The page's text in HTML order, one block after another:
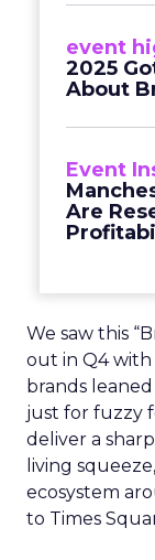
event
2025
About
Event
Are
We saw this
out in Q4 with
brands
just for fuzzy
deliver a
living
ecosystem
to Times